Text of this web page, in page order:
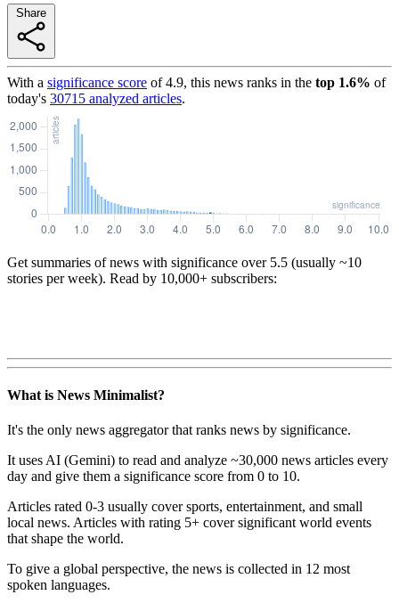
With a significance score of4.9, this news ranks in the top 1.6% of
today's 30715 analyzed articles.
Get summaries of news with significance over 5.5 (usually ~10
stories per week). Read by 10,000+ subscribers:
What is News Minimalist?
It's the only news aggregator that ranks news by significance.
It uses AI (Gemini) to read and analyze ~30,000 news articles every
day and give them a significance score from 0 to 10.
Articles rated 0-3 usually cover sports, entertainment, and small
local news. Articles with rating 5+ cover significant world events
that shape the world.
To give a global perspective, the news is collected in 12 most
spoken languages.